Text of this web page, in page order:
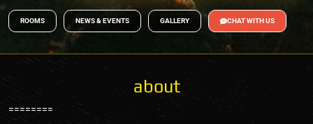
ROOMS NEWS & EVENTS GALLERY CHAT WITH US
about
========